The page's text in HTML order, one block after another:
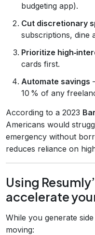
budgeting app).
Cut discretionary
subscriptions, dine
Prioritize
cards first.
Automate savings
10 % of any
According to a 2023
Americans would
emergency without
reduces reliance on
Using
accelerate
While you generate
moving: